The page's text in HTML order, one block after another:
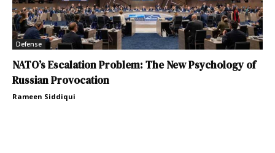
Defense
NATO’s Escalation Problem: The New Psychology of
Russian Provocation
Rameen Siddiqui